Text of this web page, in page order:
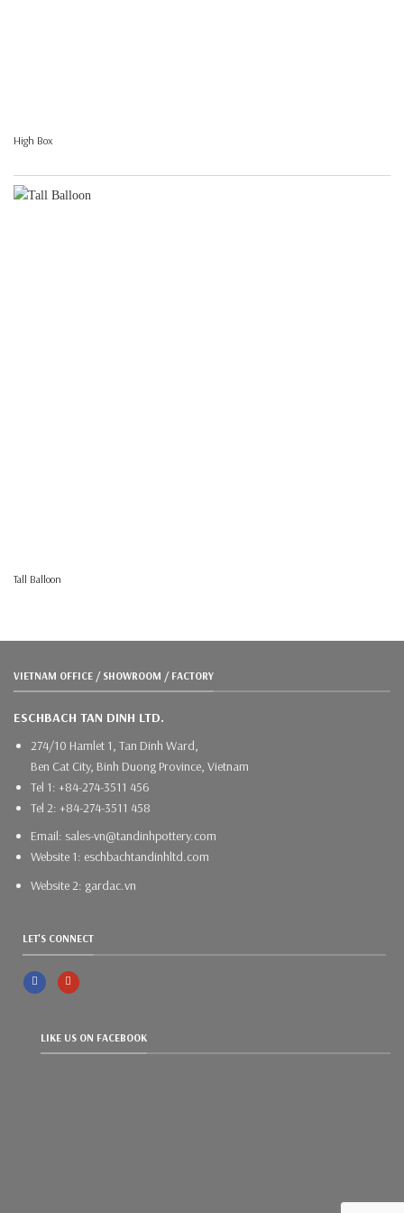
High Box
Tall Balloon
VIETNAM OFFICE / SHOWROOM / FACTORY
ESCHBACH TAN DINH LTD.
274/10 Hamlet 1, Tan Dinh Ward,
Ben Cat City, Binh Duong Province, Vietnam
Tel 1: +84-274-3511 456
Tel 2: +84-274-3511 458
Email: sales-vn@tandinhpottery.com
Website 1: eschbachtandinhltd.com
Website 2: gardac.vn
LET'S CONNECT
LIKE US ON FACEBOOK